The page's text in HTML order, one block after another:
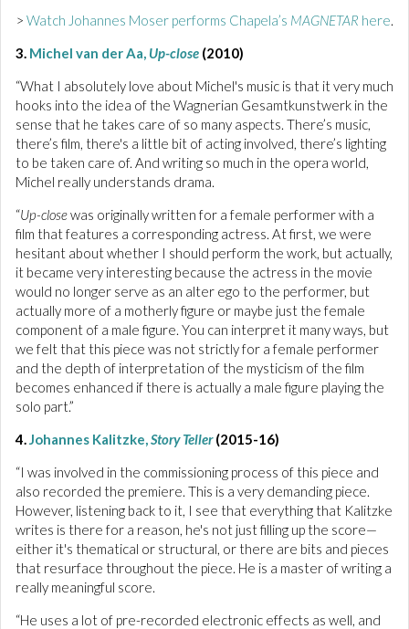
> Watch Johannes Moser performs Chapela’s MAGNETAR here.
3. Michel van der Aa, Up-close (2010)
“What I absolutely love about Michel's music is that it very much
hooks into the idea of the Wagnerian Gesamtkunstwerk in the
sense that he takes care of so many aspects. There’s music,
there’s film, there's a little bit of acting involved, there’s lighting
to be taken care of. And writing so much in the opera world,
Michel really understands drama.
“Up-closewas originally written for a female performer with a
film that features a corresponding actress. At first, we were
hesitant about whether I should perform the work, but actually,
it became very interesting because the actress in the movie
would no longer serve as an alter ego to the performer, but
actually more of a motherly figure or maybe just the female
component of a male figure. You can interpret it many ways, but
we felt that this piece was not strictly for a female performer
and the depth of interpretation of the mysticism of the film
becomes enhanced if there is actually a male figure playing the
solo part.”
4.Johannes Kalitzke,Story Teller (2015-16)
“I was involved in the commissioning process of this piece and
also recorded the premiere. This is a very demanding piece.
However, listening back to it, I see that everything that Kalitzke
writes is there for a reason, he's not just filling up the score—
either it's thematical or structural, or there are bits and pieces
that resurface throughout the piece. He is a master of writing a
really meaningful score.
“He uses a lot of pre-recorded electronic effects as well, and